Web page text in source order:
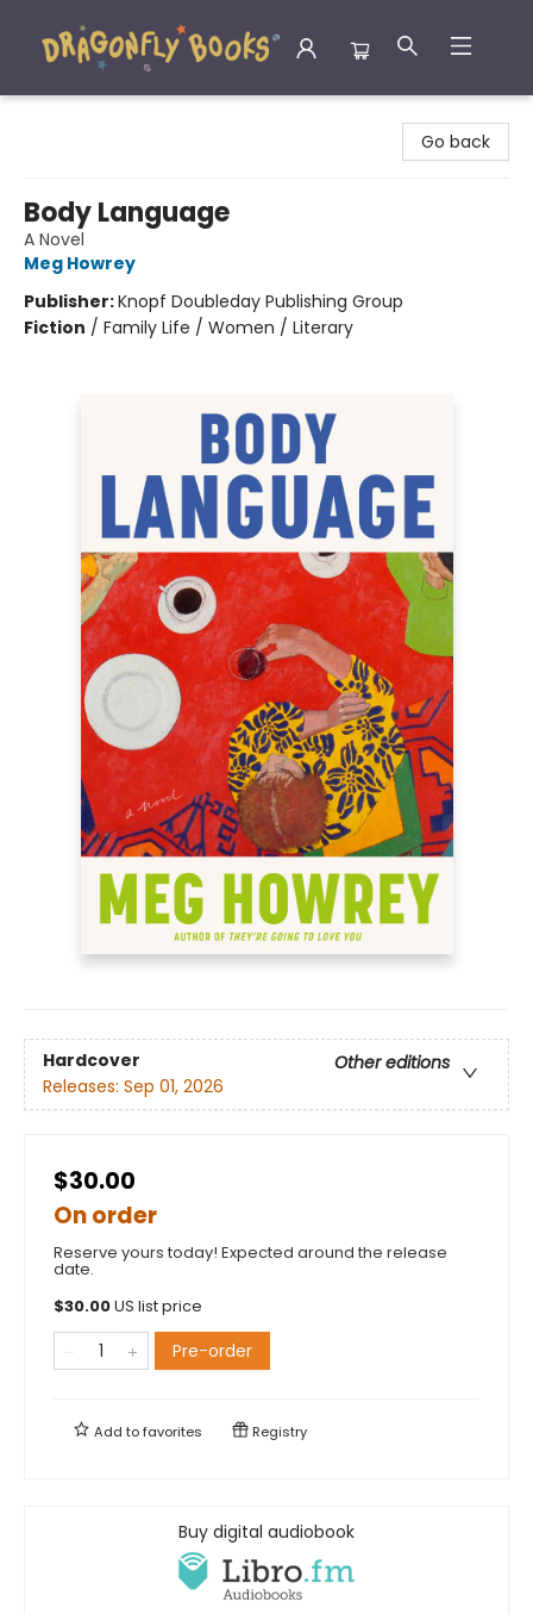
Go back
Body Language
A Novel
Meg Howrey
Publisher:Knopf Doubleday Publishing Group
Fiction / Family Life / Women / Literary
Hardcover
Other editions
Releases: Sep 01, 2026
$30.00
On order
Reserve yours today! Expected around the release
date.
$30.00US list price
Pre-order
Add tofavorites Registry
Buy digital audiobook